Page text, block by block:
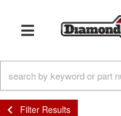
TOGGLE NAVIGATION
Filter Results